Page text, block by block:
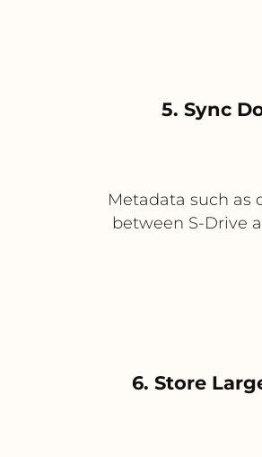
5. Sync
Metadata such as
between S-Drive
6. Store